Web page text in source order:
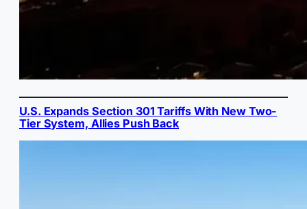
U.S. Expands Section 301 Tariffs With New Two-
Tier System, Allies Push Back